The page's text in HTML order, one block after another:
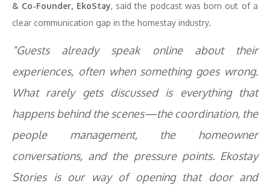
& Co-Founder, EkoStay, said the podcast was born out of a
clear communication gap in the homestay industry.
“Guests already speak online about their
experiences, often when something goes wrong.
What rarely gets discussed is everything that
happens behind the scenes—the coordination, the
people management, the homeowner
conversations, and the pressure points. Ekostay
Stories is our way of opening that door and